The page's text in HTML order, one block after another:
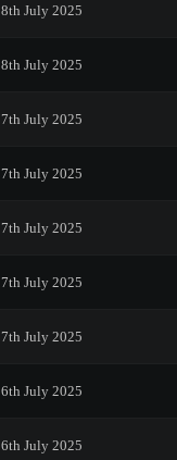
8th July 2025
8th July 2025
7th July 2025
7th July 2025
7th July 2025
7th July 2025
7th July 2025
6th July 2025
6th July 2025